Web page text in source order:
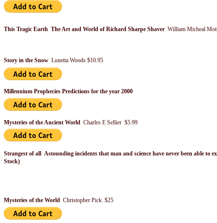
This Tragic Earth The Art and World of Richard Sharpe Shaver William Micheal
Story in the Snow Lunetta Woods $10.95
Millennium Prophecies Predictions for the year 2000
Mysteries of the Ancient World Charles E Sellier $5.99
Strangest of all Astounding incidents that man and science have never been able to
Stock)
Mysteries of the World Christopher Pick $25